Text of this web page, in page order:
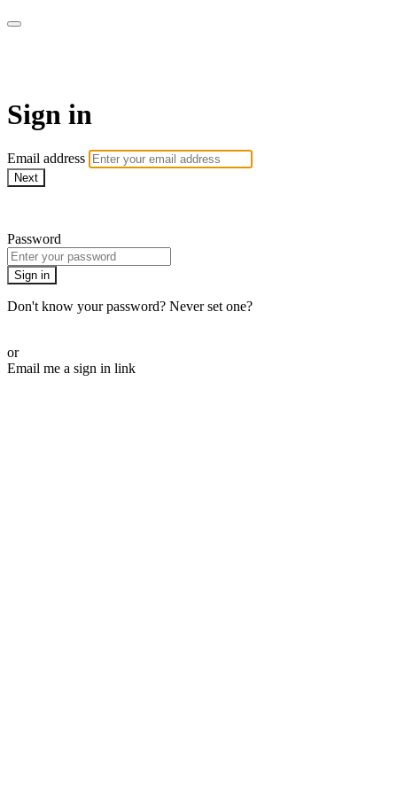
Sign in
Email address
Next
Password
Sign in
Don't know your password? Never set one?
or
Email me a sign in link